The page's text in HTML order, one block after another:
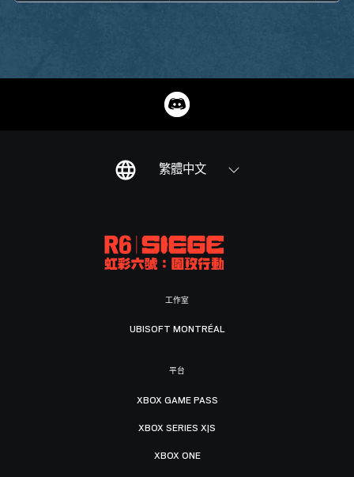
繁體中文
工作室
UBISOFT MONTRÉAL
平台
XBOX GAME PASS
XBOX SERIES X|S
XBOX ONE